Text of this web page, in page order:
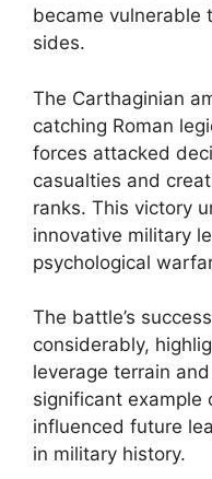
became vulnerable
sides.
The Carthaginian
catching Roman
forces attacked
casualties and
ranks. This victory
innovative military
psychological
The battle’s
considerably,
leverage terrain
significant
influenced future
in military history.